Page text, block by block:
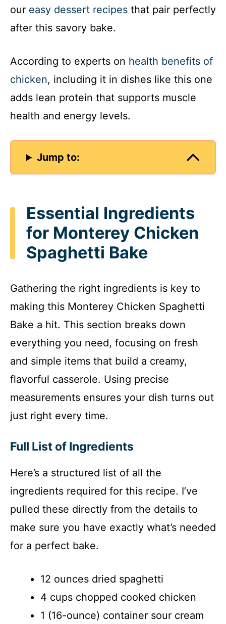
our easy dessert recipes that pair perfectly
after this savory bake.
According to experts on health benefits of
chicken, including it in dishes like this one
adds lean protein that supports muscle
health and energy levels.
Jump to:
Essential Ingredients
for Monterey Chicken
Spaghetti Bake
Gathering the right ingredients is key to
making this Monterey Chicken Spaghetti
Bake a hit. This section breaks down
everything you need, focusing on fresh
and simple items that build a creamy,
flavorful casserole. Using precise
measurements ensures your dish turns out
just right every time.
Full List of Ingredients
Here’s a structured list of all the
ingredients required for this recipe. I’ve
pulled these directly from the details to
make sure you have exactly what’s needed
for a perfect bake.
12 ounces dried spaghetti
4 cups chopped cooked chicken
1 (16-ounce) container sour cream